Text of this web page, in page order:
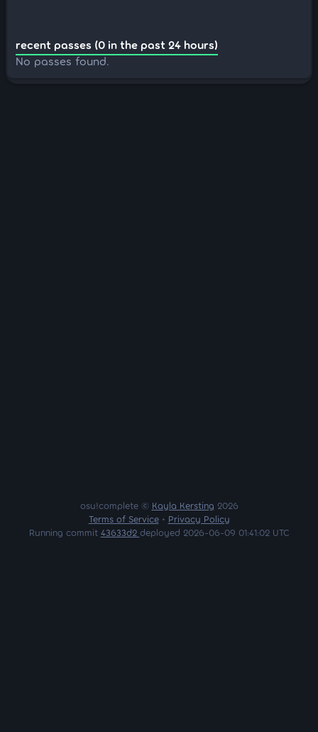
recent passes (0 in the past 24 hours)
No passes found.
osu!complete © Kayla Kersting 2026
Terms of Service• Privacy Policy
Running commit 43633d2 deployed 2026-06-09 01:41:02 UTC